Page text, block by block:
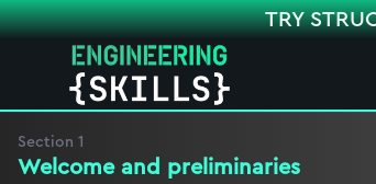
TRY
Section 1
Welcome and preliminaries